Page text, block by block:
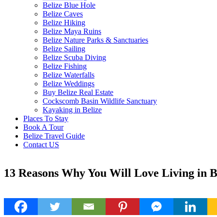
Belize Blue Hole
Belize Caves
Belize Hiking
Belize Maya Ruins
Belize Nature Parks & Sanctuaries
Belize Sailing
Belize Scuba Diving
Belize Fishing
Belize Waterfalls
Belize Weddings
Buy Belize Real Estate
Cockscomb Basin Wildlife Sanctuary
Kayaking in Belize
Places To Stay
Book A Tour
Belize Travel Guide
Contact US
13 Reasons Why You Will Love Living in